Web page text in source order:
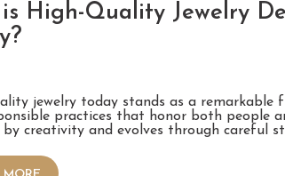
is High-Quality Jewelry
jewelry today stands as a remarkable
practices that honor both people
by creativity and evolves through careful